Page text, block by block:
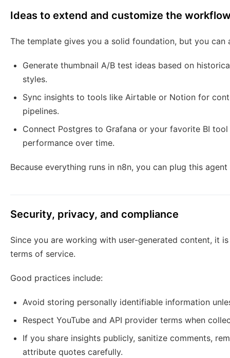
Ideas to extend and customize the
The template gives you a solid foundation, but you
Generate thumbnail A/B test ideas based on
styles.
Sync insights to tools like Airtable or Notion for
pipelines.
Connect Postgres to Grafana or your favorite BI
performance over time.
Because everything runs in n8n, you can plug this
Security, privacy, and compliance
Since you are working with user-generated content, it
terms of service.
Good practices include:
Avoid storing personally identifiable information
Respect YouTube and API provider terms when
If you share insights publicly, sanitize comments,
attribute quotes carefully.